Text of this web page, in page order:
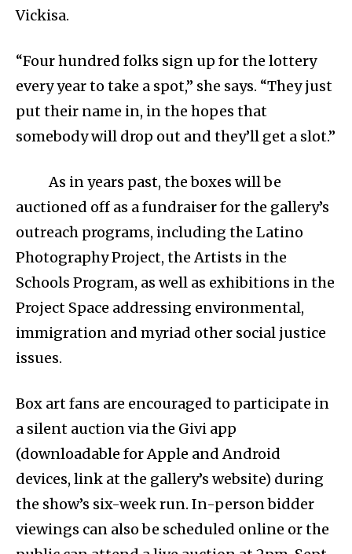
Vickisa.
“Four hundred folks sign up for the lottery
every year to take a spot,” she says. “They just
put their name in, in the hopes that
somebody will drop out and they’ll get a slot.”
As in years past, the boxes will be
auctioned off as a fundraiser for the gallery’s
outreach programs, including the Latino
Photography Project, the Artists in the
Schools Program, as well as exhibitions in the
Project Space addressing environmental,
immigration and myriad other social justice
issues.
Box art fans are encouraged to participate in
a silent auction via the Givi app
(downloadable for Apple and Android
devices, link at the gallery’s website) during
the show’s six-week run. In-person bidder
viewings can also be scheduled online or the